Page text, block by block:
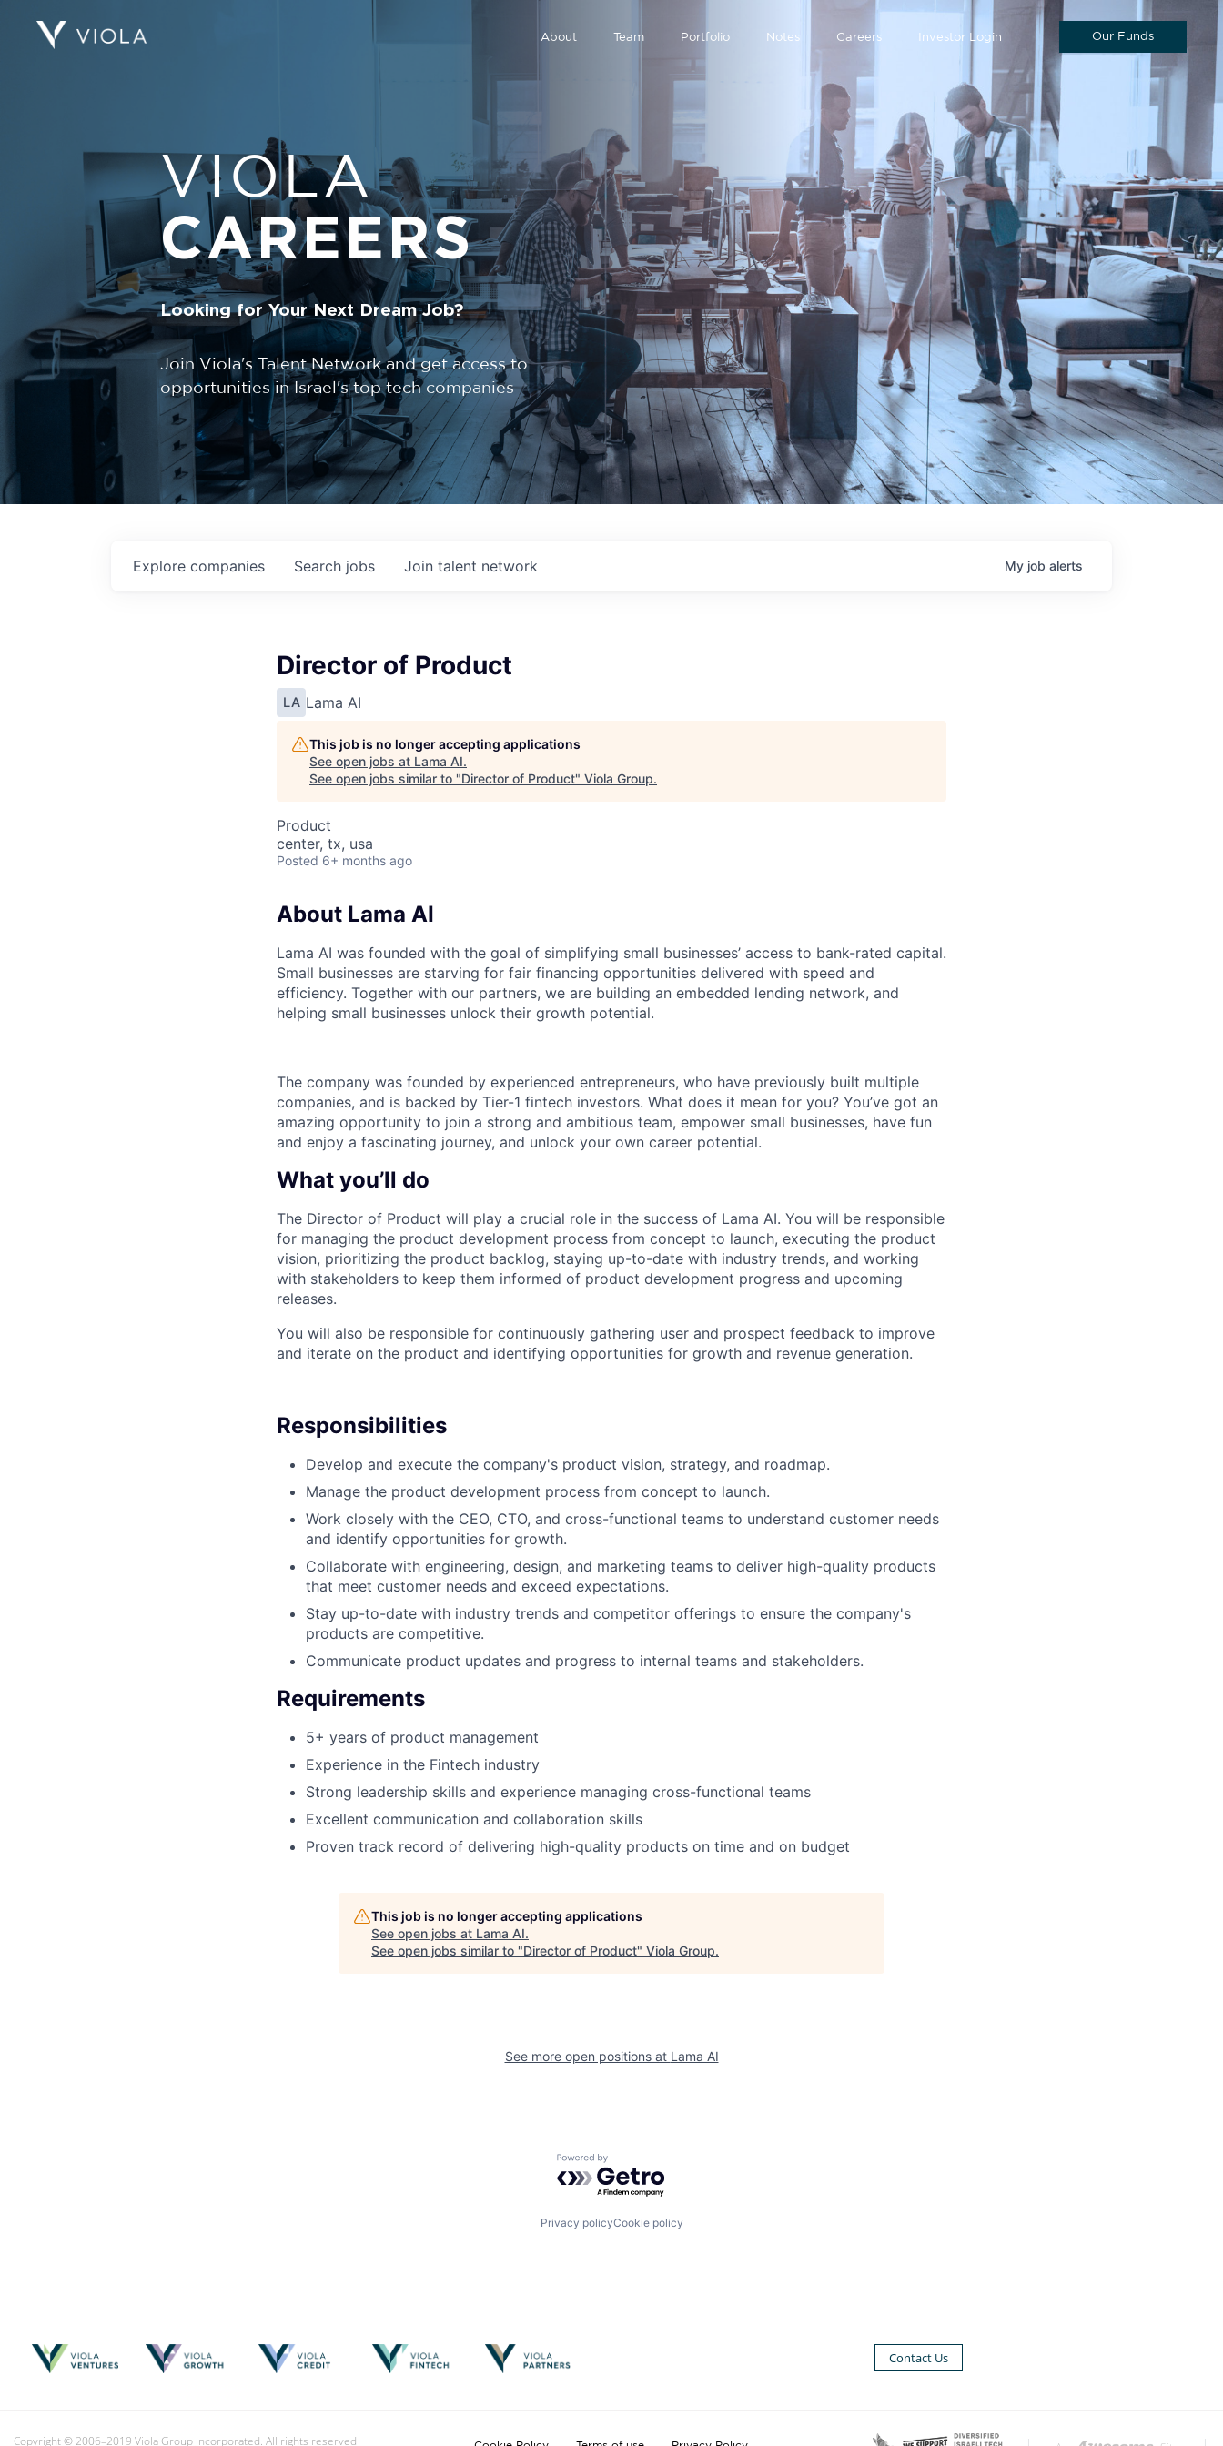
About Team Portfolio Notes Careers Investor Login Our Funds
VIOLA
CAREERS
Looking for Your Next Dream Job?
Join Viola's Talent Network and get access to
opportunities in Israel's top tech companies
Search jobs
Explore companies Join talent network My job alerts
Director of Product
LA Lama AI
This job is no longer accepting applications
See open jobs at Lama AI.
See open jobs similar to "Director of Product" Viola Group.
Product
center, tx, usa
Posted 6+ months ago
About Lama AI
Lama AI was founded with the goal of simplifying small businesses’ access to bank-rated capital.
Small businesses are starving for fair financing opportunities delivered with speed and
efficiency. Together with our partners, we are building an embedded lending network, and
helping small businesses unlock their growth potential.
The company was founded by experienced entrepreneurs, who have previously built multiple
companies, and is backed by Tier-1 fintech investors. What does it mean for you? You’ve got an
amazing opportunity to join a strong and ambitious team, empower small businesses, have fun
and enjoy a fascinating journey, and unlock your own career potential.
What you’ll do
The Director of Product will play a crucial role in the success of Lama AI. You will be responsible
for managing the product development process from concept to launch, executing the product
vision, prioritizing the product backlog, staying up-to-date with industry trends, and working
with stakeholders to keep them informed of product development progress and upcoming
releases.
You will also be responsible for continuously gathering user and prospect feedback to improve
and iterate on the product and identifying opportunities for growth and revenue generation.
Responsibilities
Develop and execute the company's product vision, strategy, and roadmap.
Manage the product development process from concept to launch.
Work closely with the CEO, CTO, and cross-functional teams to understand customer needs
and identify opportunities for growth.
Collaborate with engineering, design, and marketing teams to deliver high-quality products
that meet customer needs and exceed expectations.
Stay up-to-date with industry trends and competitor offerings to ensure the company's
products are competitive.
Communicate product updates and progress to internal teams and stakeholders.
Requirements
5+ years of product management
Experience in the Fintech industry
Strong leadership skills and experience managing cross-functional teams
Excellent communication and collaboration skills
Proven track record of delivering high-quality products on time and on budget
This job is no longer accepting applications
See open jobs at Lama AI.
See open jobs similar to "Director of Product" Viola Group.
See more open positions at Lama AI
Powered by Getro.com
Privacy policyCookie policy
Contact Us
Copyright © 2006–2019 Viola Group Incorporated. All rights reserved